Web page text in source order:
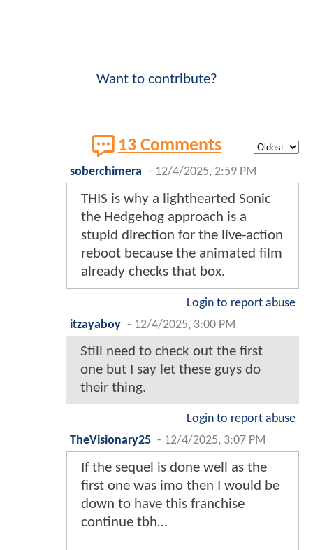
Want to contribute?
13 Comments
soberchimera - 12/4/2025, 2:59 PM
THIS is why a lighthearted Sonic
the Hedgehog approach is a
stupid direction for the live-action
reboot because the animated film
already checks that box.
Login to report abuse
itzayaboy - 12/4/2025, 3:00 PM
Still need to check out the first
one but I say let these guys do
their thing.
Login to report abuse
TheVisionary25 - 12/4/2025, 3:07 PM
If the sequel is done well as the
first one was imo then I would be
down to have this franchise
continue tbh…